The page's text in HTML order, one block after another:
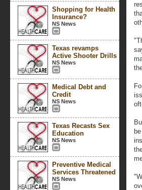
Shopping for Health
Insurance?
NS News
Texas revamps
Active Shooter Drills
NS News
Medical Debt and
Credit
NS News
Texas Recasts Sex
Education
NS News
Preventive Medical
Services Threatened
NS News